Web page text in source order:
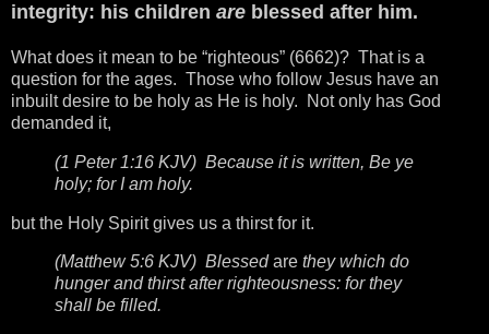
integrity: his children are blessed after him.
What does it mean to be “righteous” (6662)? That is a
question for the ages. Those who follow Jesus have an
inbuilt desire to be holy as He is holy. Not only has God
demanded it,
(1 Peter 1:16 KJV) Because it is written, Be ye
holy; for I am holy.
but the Holy Spirit gives us a thirst for it.
(Matthew 5:6 KJV) Blessed are they which do
hunger and thirst after righteousness: for they
shall be filled.